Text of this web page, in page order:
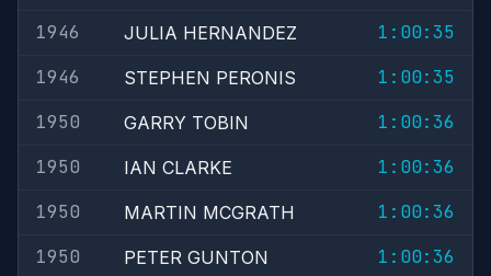
1946
JULIA HERNANDEZ
1:00:35
1946
STEPHEN PERONIS
1:00:35
1950
GARRY TOBIN
1:00:36
1950
IAN CLARKE
1:00:36
1950
MARTIN MCGRATH
1:00:36
1950
PETER GUNTON
1:00:36